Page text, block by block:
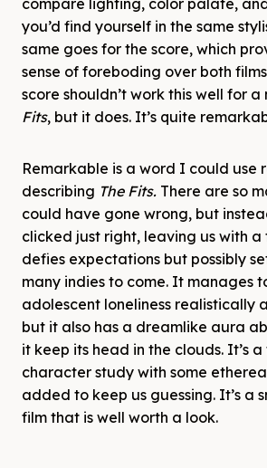
compare lighting, color palate,
you’d find yourself in the same
same goes for the score, which
sense of foreboding over both
score shouldn’t work this well for a
Fits, but it does. It’s quite
Remarkable is a word I could use
describing The Fits. There are so
could have gone wrong, but
clicked just right, leaving us with
defies expectations but possibly
many indies to come. It manages
adolescent loneliness realistically
but it also has a dreamlike aura
it keep its head in the clouds. It’s
character study with some
added to keep us guessing. It’s a
film that is well worth a look.